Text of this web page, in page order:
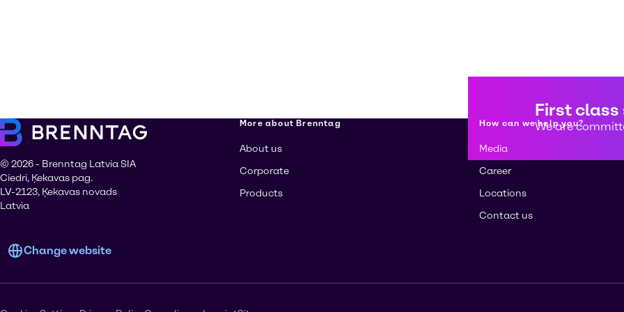
First class
We are
© 2026 - Brenntag Latvia SIA
Ciedri, Ķekavas pag.
LV-2123, Ķekavas novads
Latvia
Change website
More about Brenntag
About us
Corporate
Products
How can we help you?
Media
Career
Locations
Contact us